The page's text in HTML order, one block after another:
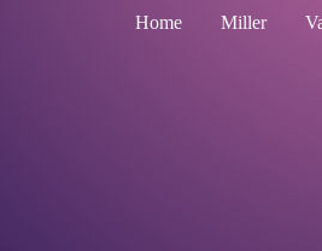
Home Miller